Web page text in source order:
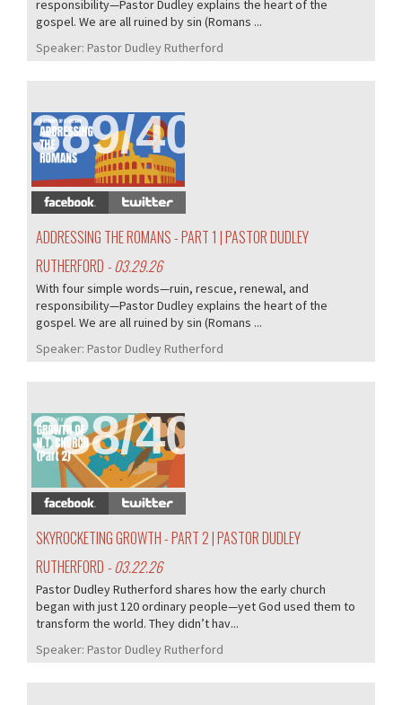
responsibility—Pastor Dudley explains the heart of the
gospel. We are all ruined by sin (Romans ...
Speaker: Pastor Dudley Rutherford
389/407
ADDRESSING THE ROMANS - PART 1 | PASTOR DUDLEY
RUTHERFORD - 03.29.26
With four simple words—ruin, rescue, renewal, and
responsibility—Pastor Dudley explains the heart of the
gospel. We are all ruined by sin (Romans ...
Speaker: Pastor Dudley Rutherford
388/407
SKYROCKETING GROWTH - PART 2 | PASTOR DUDLEY
RUTHERFORD - 03.22.26
Pastor Dudley Rutherford shares how the early church
began with just 120 ordinary people—yet God used them to
transform the world. They didn’t hav...
Speaker: Pastor Dudley Rutherford